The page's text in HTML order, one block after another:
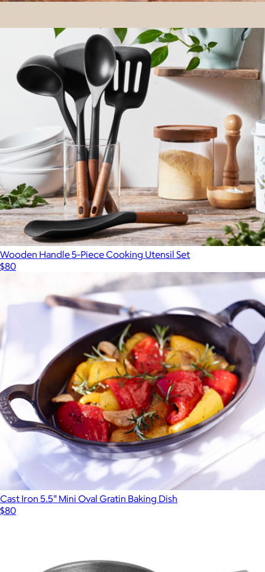
Outdoor Big Plates
$70
Year & Day
Wooden Handle 5-Piece Cooking Utensil Set
$80
Cast Iron 5.5" Mini Oval Gratin Baking Dish
$80